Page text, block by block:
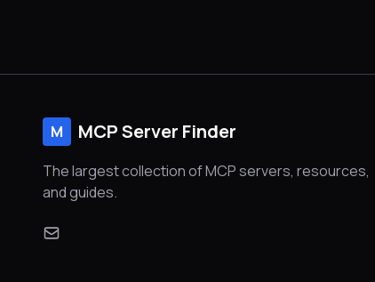
M MCP Server Finder
The largest collection of MCP servers, resources,
and guides.